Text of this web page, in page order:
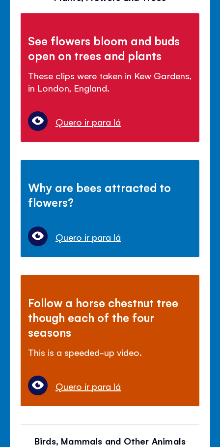
See flowers bloom and buds
open on trees and plants
These clips were taken in Kew Gardens,
in London, England.
Quero ir para lá
Why are bees attracted to
flowers?
Quero ir para lá
Follow a horse chestnut tree
though each of the four
seasons
This is a speeded-up video.
Quero ir para lá
Birds, Mammals and Other Animals